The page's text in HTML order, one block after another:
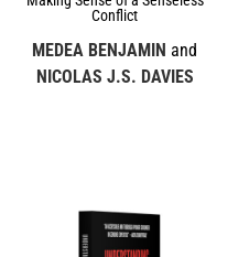
Conflict
MEDEA BENJAMIN and
NICOLAS J.S. DAVIES